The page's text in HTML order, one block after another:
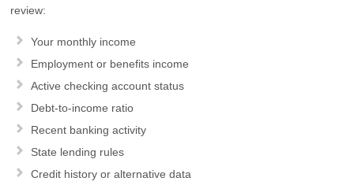
review:
Your monthly income
Employment or benefits income
Active checking account status
Debt-to-income ratio
Recent banking activity
State lending rules
Credit history or alternative data